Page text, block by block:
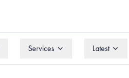
Services Latest